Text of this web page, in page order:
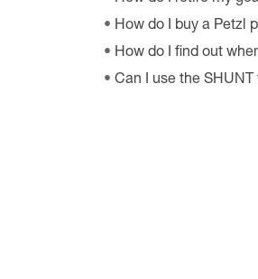
How do I buy a Petzl
How do I find out
Can I use the